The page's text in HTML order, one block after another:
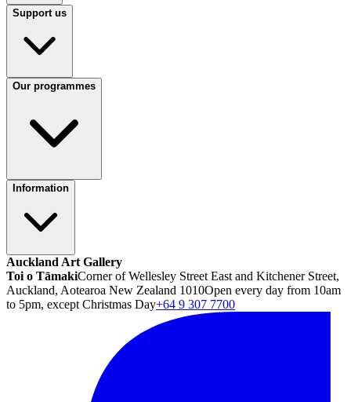
Support us
Our programmes
Information
Auckland Art Gallery
Toi o TāmakiCorner of Wellesley Street East and Kitchener Street,
Auckland, Aotearoa New Zealand 1010Open every day from 10am
to 5pm, except Christmas Day+64 9 307 7700